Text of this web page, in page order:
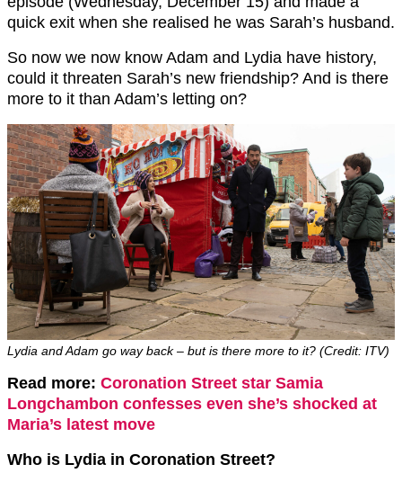
quick exit when she realised he was Sarah’s husband.
So now we now know Adam and Lydia have history,
could it threaten Sarah’s new friendship? And is there
more to it than Adam’s letting on?
Lydia and Adam go way back – but is there more to it? (Credit: ITV)
Read more: Coronation Street star Samia
Longchambon confesses even she’s shocked at
Maria’s latest move
Who is Lydia in Coronation Street?